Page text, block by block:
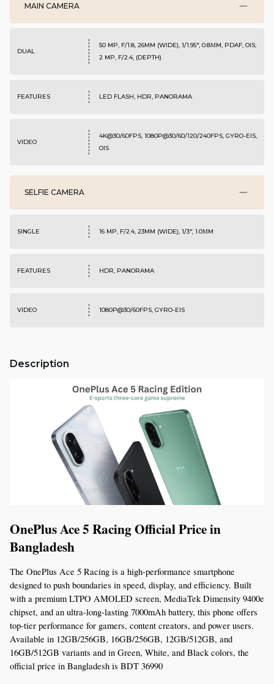
MAIN CAMERA
DUAL
50 MP, F/1.8, 26MM (WIDE), 1/1.95", 0.8ΜM, PDAF, OIS;
2 MP, F/2.4, (DEPTH)
FEATURES LED FLASH, HDR, PANORAMA
VIDEO
4K@30/60FPS, 1080P@30/60/120/240FPS, GYRO-EIS,
OIS
SELFIE CAMERA
SINGLE 16 MP, F/2.4, 23MM (WIDE), 1/3", 1.0ΜM
FEATURES HDR, PANORAMA
VIDEO 1080P@30/60FPS, GYRO-EIS
Description
OnePlus Ace 5 Racing Official Price in
Bangladesh
The OnePlus Ace 5 Racing is a high-performance smartphone
designed to push boundaries in speed, display, and efficiency. Built
with a premium LTPO AMOLED screen, MediaTek Dimensity 9400e
chipset, and an ultra-long-lasting 7000mAh battery, this phone offers
top-tier performance for gamers, content creators, and power users.
Available in 12GB/256GB, 16GB/256GB, 12GB/512GB, and
16GB/512GB variants and in Green, White, and Black colors, the
official price in Bangladesh is BDT 36990